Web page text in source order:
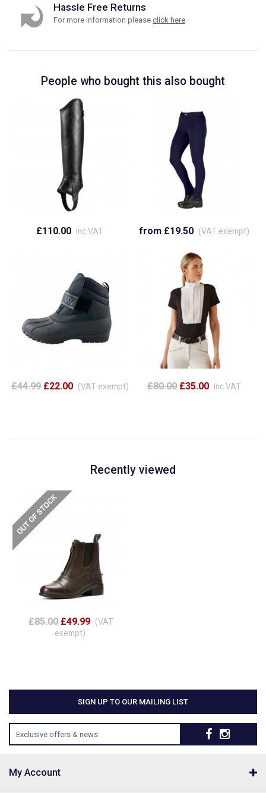
Hassle Free Returns
For more information please click here.
People who bought this also bought
£110.00 inc VAT from £19.50 (VAT exempt)
£44.99 £22.00 (VAT exempt) £80.00 £35.00 inc VAT
Recently viewed
£85.00 £49.99 (VAT
exempt)
SIGN UP TO OUR MAILING LIST
Exclusive offers & news
My Account